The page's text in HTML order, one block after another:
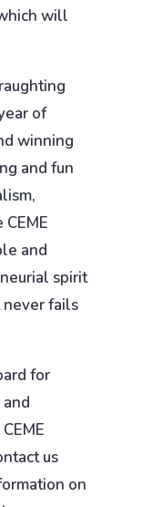
will
of
winning
and fun
and
spirit
never fails
for
us
on